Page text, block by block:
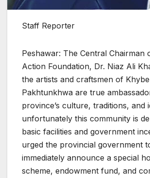
Staff Reporter
Peshawar: The Central Chairman
Action Foundation, Dr. Niaz Ali
the artists and craftsmen of
Pakhtunkhwa are true
province’s culture, traditions, and
unfortunately this community is
basic facilities and government
urged the provincial government
immediately announce a special
scheme, endowment fund, and